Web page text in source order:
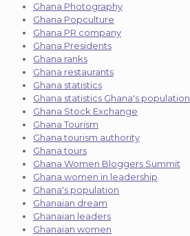
Ghana Photography
Ghana Popculture
Ghana PR company
Ghana Presidents
Ghana ranks
Ghana restaurants
Ghana statistics
Ghana statistics Ghana's population
Ghana Stock Exchange
Ghana Tourism
Ghana tourism authority
Ghana tours
Ghana Women Bloggers Summit
Ghana women in leadership
Ghana's population
Ghanaian dream
Ghanaian leaders
Ghanaian women